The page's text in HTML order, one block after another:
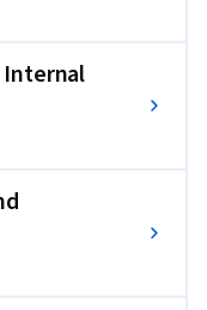
Internal